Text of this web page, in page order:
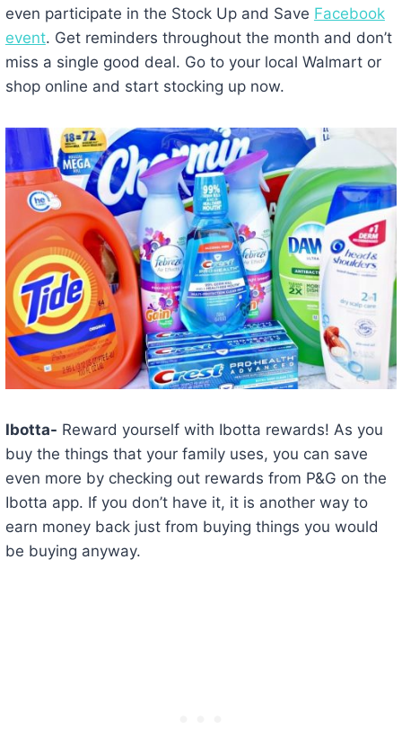
even participate in the Stock Up and Save Facebook
event. Get reminders throughout the month and don’t
miss a single good deal. Go to your local Walmart or
shop online and start stocking up now.
Ibotta- Reward yourself with Ibotta rewards! As you
buy the things that your family uses, you can save
even more by checking out rewards from P&G on the
Ibotta app. If you don’t have it, it is another way to
earn money back just from buying things you would
be buying anyway.